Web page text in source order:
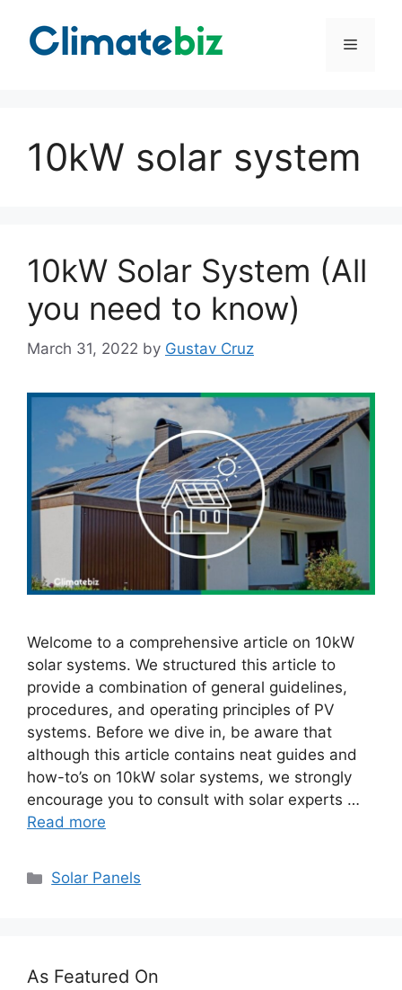
content
Menu
10kW solar system
10kW Solar System (All
you need to know)
March 31, 2022 by Gustav Cruz
Welcome to a comprehensive article on 10kW
solar systems. We structured this article to
provide a combination of general guidelines,
procedures, and operating principles of PV
systems. Before we dive in, be aware that
although this article contains neat guides and
how-to’s on 10kW solar systems, we strongly
encourage you to consult with solar experts …
Read more
Categories
Solar Panels
As Featured On